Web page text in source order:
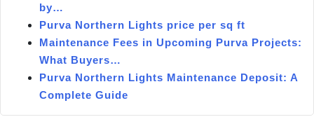
by…
Purva Northern Lights price per sq ft
Maintenance Fees in Upcoming Purva Projects:
What Buyers…
Purva Northern Lights Maintenance Deposit: A
Complete Guide